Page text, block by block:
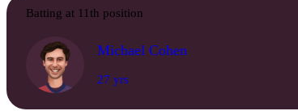
Batting at 11th position
Michael Cohen
27 yrs